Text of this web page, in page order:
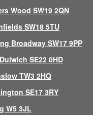
Wood SW19 2QN
SW18 5TU
Broadway SW17 9PP
SE22 0HD
TW3 2HQ
SE17 3RY
W5 3JL